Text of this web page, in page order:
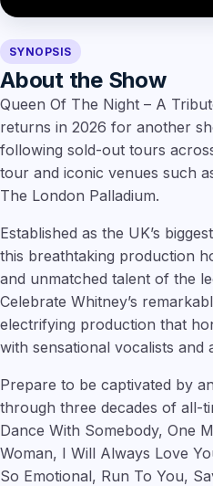
SYNOPSIS
About the Show
Queen Of The Night – A
returns in 2026 for another
following sold-out tours
tour and iconic venues such
The London Palladium.
Established as the UK’s
this breathtaking production
and unmatched talent of the
Celebrate Whitney’s
electrifying production that
with sensational vocalists and
Prepare to be captivated by
through three decades of all-
Dance With Somebody, One
Woman, I Will Always Love
So Emotional, Run To You,